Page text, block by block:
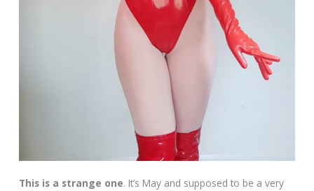
This is a strange one. It’s May and supposed to be a very